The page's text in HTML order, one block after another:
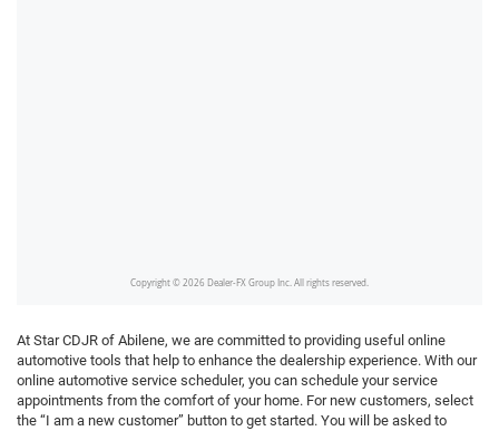
At Star CDJR of Abilene, we are committed to providing useful online
automotive tools that help to enhance the dealership experience. With our
online automotive service scheduler, you can schedule your service
appointments from the comfort of your home. For new customers, select
the “I am a new customer” button to get started. You will be asked to